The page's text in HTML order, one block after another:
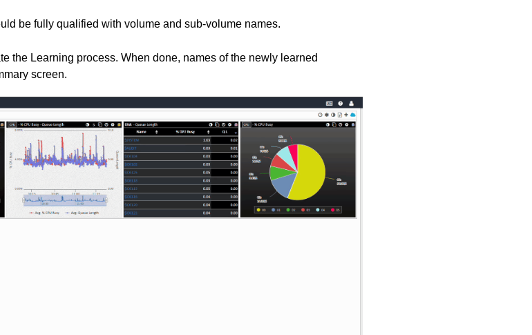
be fully qualified with volume and sub-volume names.
the Learning process. When done, names of the newly learned
screen.